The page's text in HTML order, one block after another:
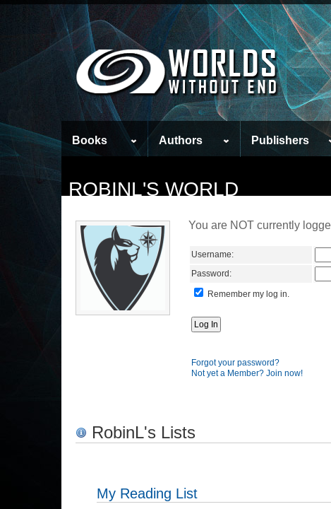
Books Authors Publishers
ROBINL'S WORLD
You are NOT currently
Username:
Password:
Remember my log in.
Forgot your password?
Not yet a Member? Join now!
RobinL's Lists
My Reading List